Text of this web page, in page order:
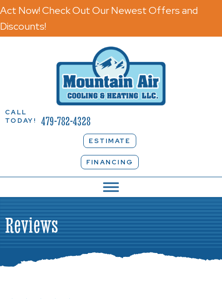
Act Now! Check Out Our Newest Offers and
Discounts!
CALL
TODAY!
479-782-4328
ESTIMATE
FINANCING
Reviews